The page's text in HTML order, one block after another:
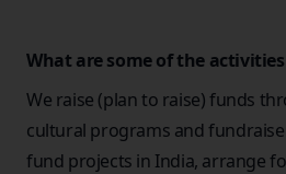
What are some of the
We raise (plan to raise) funds
cultural programs and
fund projects in India, arrange